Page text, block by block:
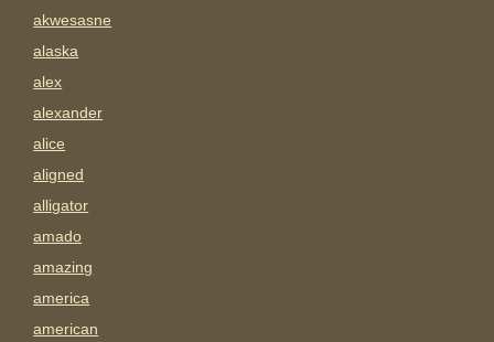
akwesasne
alaska
alex
alexander
alice
aligned
alligator
amado
amazing
america
american